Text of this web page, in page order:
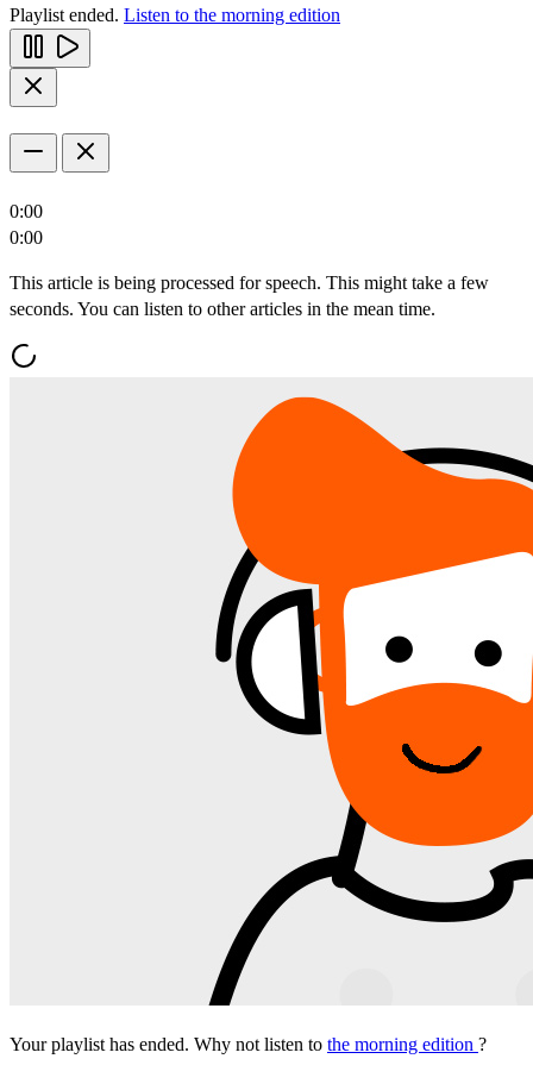
Playlist ended. Listen to the morning edition
0:00
0:00
This article is being processed for speech. This might take a few
seconds. You can listen to other articles in the mean time.
Your playlist has ended. Why not listen to the morning edition ?